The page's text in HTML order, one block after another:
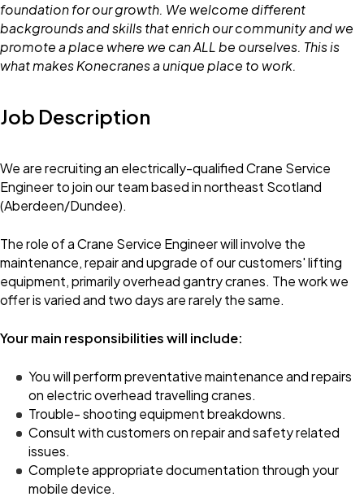
foundation for our growth. We welcome different
backgrounds and skills that enrich our community and we
promote a place where we can ALL be ourselves. This is
what makes Konecranes a unique place to work.
Job Description
We are recruiting an electrically-qualified Crane Service
Engineer to join our team based in northeast Scotland
(Aberdeen/Dundee).
The role of a Crane Service Engineer will involve the
maintenance, repair and upgrade of our customers' lifting
equipment, primarily overhead gantry cranes. The work we
offer is varied and two days are rarely the same.
Your main responsibilities will include:
You will perform preventative maintenance and repairs
on electric overhead travelling cranes.
Trouble- shooting equipment breakdowns.
Consult with customers on repair and safety related
issues.
Complete appropriate documentation through your
mobile device.